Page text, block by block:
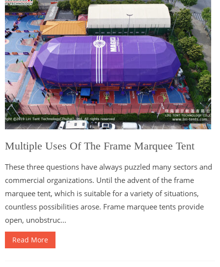
Multiple Uses Of The Frame Marquee Tent
These three questions have always puzzled many sectors and
commercial organizations. Until the advent of the frame
marquee tent, which is suitable for a variety of situations,
countless possibilities arose. Frame marquee tents provide
open, unobstruc...
Read More